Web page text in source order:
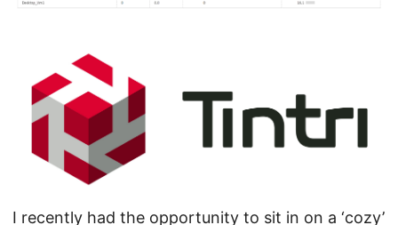
I recently had the opportunity to sit in on a ‘cozy’